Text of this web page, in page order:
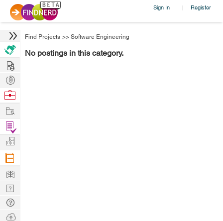
Sign In | Register
Find Projects >> Software Engineering
No postings in this category.
Hire
Post
Projects
Browse
Work
Find
Projects
Manage
Company
Learn
Nerd
Digest
Tech
Q & A
Ask